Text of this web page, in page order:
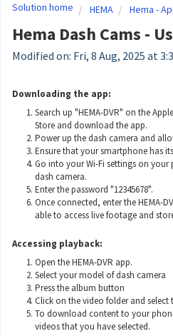
Solution home HEMA Hema -
Hema Dash Cams -
Modified on: Fri, 8 Aug, 2025 at
Downloading the app:
Search up "HEMA-DVR" on the
Store and download the app.
Power up the dash camera and
Ensure that your smartphone has
Go into your Wi-Fi settings on
dash camera.
Enter the password "12345678".
Once connected, enter the HEMA-
able to access live footage and
Accessing playback:
Open the HEMA-DVR app.
Select your model of dash camera
Press the album button
Click on the video folder and
To download content to your
videos that you have selected.